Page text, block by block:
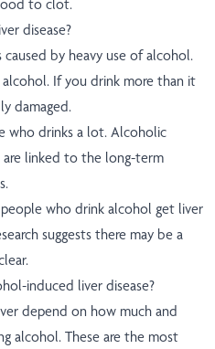
to clot.
disease?
by heavy use of alcohol.
If you drink more than it
damaged.
who drinks a lot. Alcoholic
are linked to the long-term
who drink alcohol get liver
suggests there may be a
induced liver disease?
depend on how much and
alcohol. These are the most